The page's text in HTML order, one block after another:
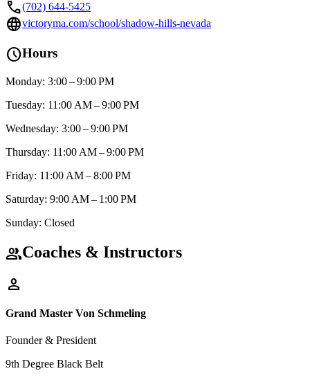
call(702) 644-5425
languagevictoryma.com/school/shadow-hills-nevada
scheduleHours
Monday: 3:00 – 9:00 PM
Tuesday: 11:00 AM – 9:00 PM
Wednesday: 3:00 – 9:00 PM
Thursday: 11:00 AM – 9:00 PM
Friday: 11:00 AM – 8:00 PM
Saturday: 9:00 AM – 1:00 PM
Sunday: Closed
groupCoaches & Instructors
person
Grand Master Von Schmeling
Founder & President
9th Degree Black Belt